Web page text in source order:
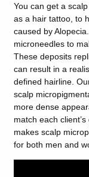
You can get a
as a hair tattoo, to
caused by
microneedles to
These deposits
can result in a
defined hairline.
scalp
more dense
match each
makes scalp
for both men and